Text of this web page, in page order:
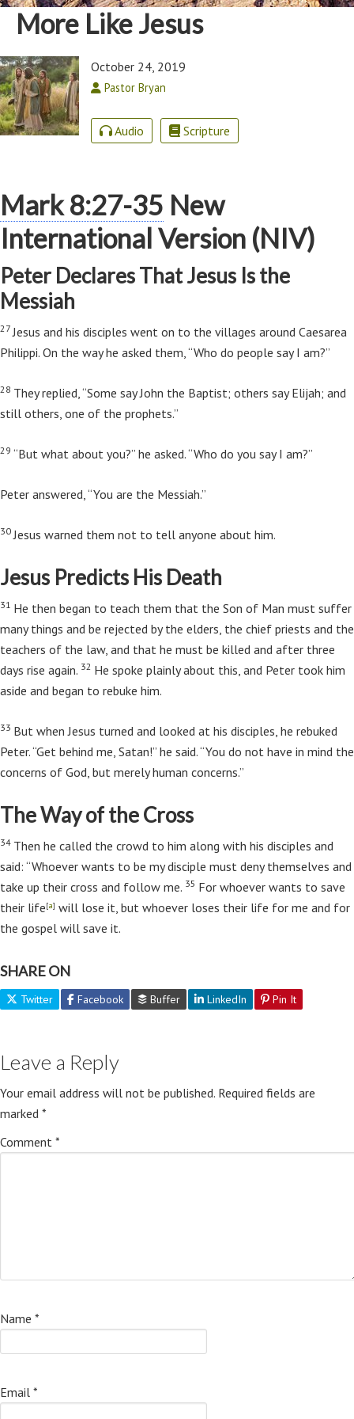
More Like Jesus
October 24, 2019
Pastor Bryan
Audio Scripture
Mark 8:27-35 New
International Version (NIV)
Peter Declares That Jesus Is the
Messiah
27 Jesus and his disciples went on to the villages around Caesarea
Philippi. On the way he asked them,“Who do people say I am?”
28 They replied, “Some say John the Baptist; others say Elijah; and
still others, one of the prophets.”
29 “But what about you?” he asked.“Who do you say I am?”
Peter answered, “You are the Messiah.”
30 Jesus warned them not to tell anyone about him.
Jesus Predicts His Death
31 He then began to teach them that the Son of Man must suffer
many things and be rejected by the elders, the chief priests and the
teachers of the law, and that he must be killed and after three
days rise again. 32 He spoke plainly about this, and Peter took him
aside and began to rebuke him.
33 But when Jesus turned and looked at his disciples, he rebuked
Peter.“Get behind me, Satan!” he said.“You do not have in mind the
concerns of God, but merely human concerns.”
The Way of the Cross
34 Then he called the crowd to him along with his disciples and
said: “Whoever wants to be my disciple must deny themselves and
take up their cross and follow me. 35 For whoever wants to save
their life[a] will lose it, but whoever loses their life for me and for
the gospel will save it.
SHARE ON
Twitter Facebook Buffer LinkedIn Pin It
Leave a Reply
Your email address will not be published. Required fields are
marked *
Comment *
Name *
Email *